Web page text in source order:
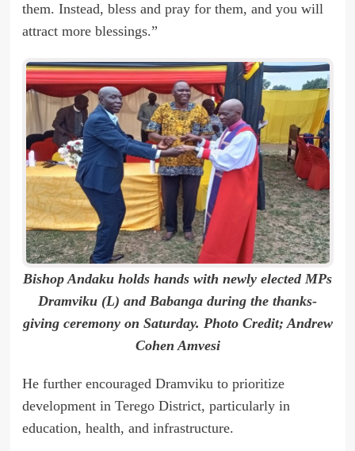
them. Instead, bless and pray for them, and you will
attract more blessings.”
Bishop Andaku holds hands with newly elected MPs
Dramviku (L) and Babanga during the thanks-
giving ceremony on Saturday. Photo Credit; Andrew
Cohen Amvesi
He further encouraged Dramviku to prioritize
development in Terego District, particularly in
education, health, and infrastructure.